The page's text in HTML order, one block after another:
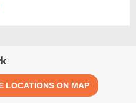
LOCATIONS ON MAP